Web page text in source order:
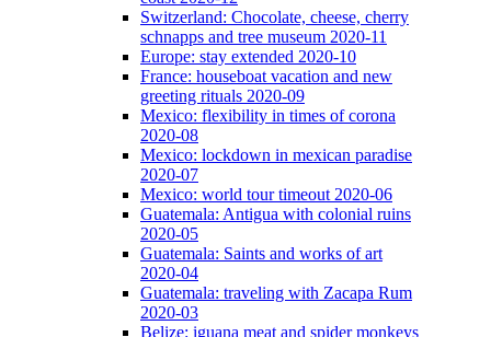
Switzerland: Chocolate, cheese, cherry
schnapps and tree museum 2020-11
Europe: stay extended 2020-10
France: houseboat vacation and new
greeting rituals 2020-09
Mexico: flexibility in times of corona
2020-08
Mexico: lockdown in mexican paradise
2020-07
Mexico: world tour timeout 2020-06
Guatemala: Antigua with colonial ruins
2020-05
Guatemala: Saints and works of art
2020-04
Guatemala: traveling with Zacapa Rum
2020-03
Belize: iguana meat and spider monkeys